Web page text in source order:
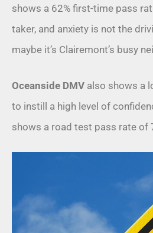
shows a 62% first-time pass
taker, and anxiety is not the
maybe it’s Clairemont’s busy
Oceanside DMV also shows a
to instill a high level of
shows a road test pass rate of